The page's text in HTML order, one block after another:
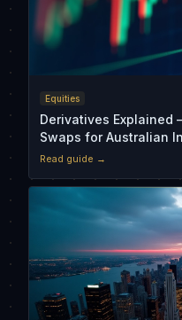
Equities
Derivatives Explained
Swaps for Australian
Read guide →